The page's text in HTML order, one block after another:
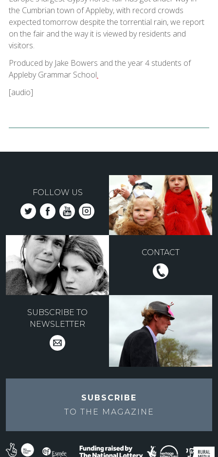
the Cumbrian town of Appleby, with record crowds
expected tomorrow despite the torrential rain, we report
on the fair and the way it is viewed by residents and
visitors.
Produced by Jake Bowers and the year 4 students of
Appleby Grammar School.
[audio]
FOLLOW US
CONTACT
SUBSCRIBE TO
NEWSLETTER
SUBSCRIBE
TO THE MAGAZINE